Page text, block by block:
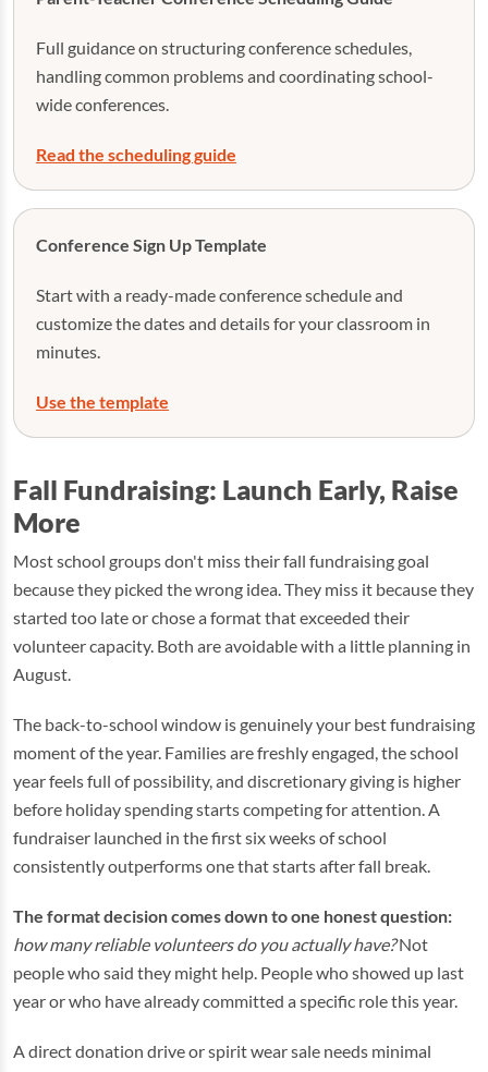
Full guidance on structuring conference schedules,
handling common problems and coordinating school-
wide conferences.
Read the scheduling guide
Conference Sign Up Template
Start with a ready-made conference schedule and
customize the dates and details for your classroom in
minutes.
Use the template
Fall Fundraising: Launch Early, Raise
More
Most school groups don't miss their fall fundraising goal
because they picked the wrong idea. They miss it because they
started too late or chose a format that exceeded their
volunteer capacity. Both are avoidable with a little planning in
August.
The back-to-school window is genuinely your best fundraising
moment of the year. Families are freshly engaged, the school
year feels full of possibility, and discretionary giving is higher
before holiday spending starts competing for attention. A
fundraiser launched in the first six weeks of school
consistently outperforms one that starts after fall break.
The format decision comes down to one honest question:
how many reliable volunteers do you actually have?Not
people who said they might help. People who showed up last
year or who have already committed a specific role this year.
A direct donation drive or spirit wear sale needs minimal